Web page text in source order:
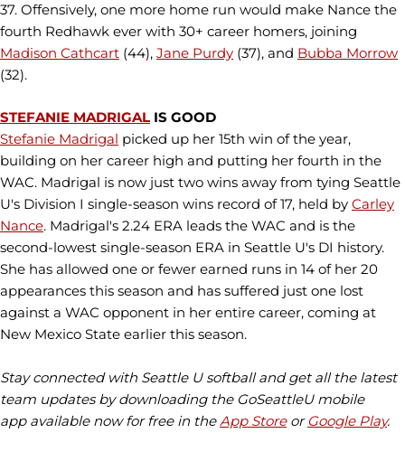
37. Offensively, one more home run would make Nance the
fourth Redhawk ever with 30+ career homers, joining
Madison Cathcart (44), Jane Purdy (37), and Bubba Morrow
(32).
STEFANIE MADRIGAL IS GOOD
Stefanie Madrigal picked up her 15th win of the year,
building on her career high and putting her fourth in the
WAC. Madrigal is now just two wins away from tying Seattle
U's Division I single-season wins record of 17, held by Carley
Nance. Madrigal's 2.24 ERA leads the WAC and is the
second-lowest single-season ERA in Seattle U's DI history.
She has allowed one or fewer earned runs in 14 of her 20
appearances this season and has suffered just one lost
against a WAC opponent in her entire career, coming at
New Mexico State earlier this season.
Stay connected with Seattle U softball and get all the latest
team updates by downloading the GoSeattleU mobile
app available now for free in the App Storeor Google Play.